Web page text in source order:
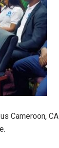
Cameroon,